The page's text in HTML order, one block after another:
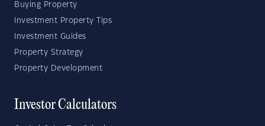
Buying Property
Investment Property Tips
Investment Guides
Property Strategy
Property Development
Investor Calculators